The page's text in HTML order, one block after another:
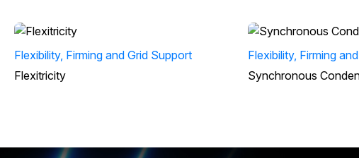
Flexibility, Firming and Grid Support
Flexitricity
Flexibility, Firming
Synchronous